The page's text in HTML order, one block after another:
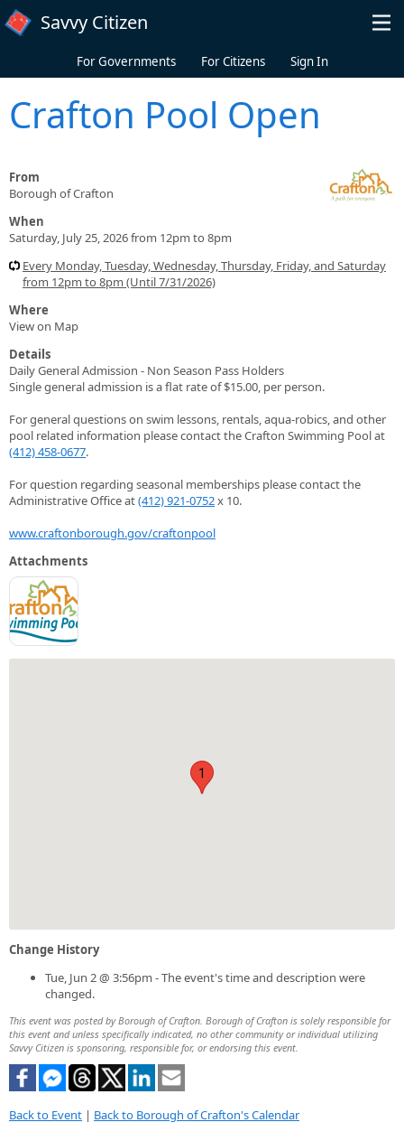
Skip to main content
Savvy Citizen
For Governments For Citizens Sign In
Crafton Pool Open
From
Borough of Crafton
When
Saturday, July 25, 2026 from 12pm to 8pm
Every Monday, Tuesday, Wednesday, Thursday, Friday, and Saturday
from 12pm to 8pm (Until 7/31/2026)
Where
View on Map
Details
Daily General Admission - Non Season Pass Holders
Single general admission is a flat rate of $15.00, per person.
For general questions on swim lessons, rentals, aqua-robics, and other
pool related information please contact the Crafton Swimming Pool at
(412) 458-0677.
For question regarding seasonal memberships please contact the
Administrative Office at(412) 921-0752x 10.
www.craftonborough.gov/craftonpool
Attachments
1
Change History
Tue, Jun 2 @ 3:56pm - The event's time and description were
changed.
This event was posted by Borough of Crafton. Borough of Crafton is solely responsible for
this event and unless specifically indicated, no other community or individual utilizing
Savvy Citizen is sponsoring, responsible for, or endorsing this event.
Back to Event | Back to Borough of Crafton's Calendar